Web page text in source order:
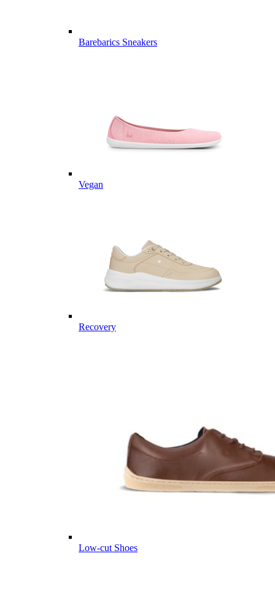
Barebarics Sneakers
Vegan
Recovery
Low-cut Shoes